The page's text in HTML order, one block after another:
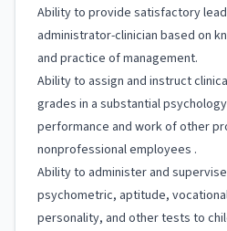
Ability to provide satisfactory
administrator-clinician based on
and practice of management.
Ability to assign and instruct
grades in a substantial
performance and work of other
nonprofessional employees .
Ability to administer and
psychometric, aptitude,
personality, and other tests to